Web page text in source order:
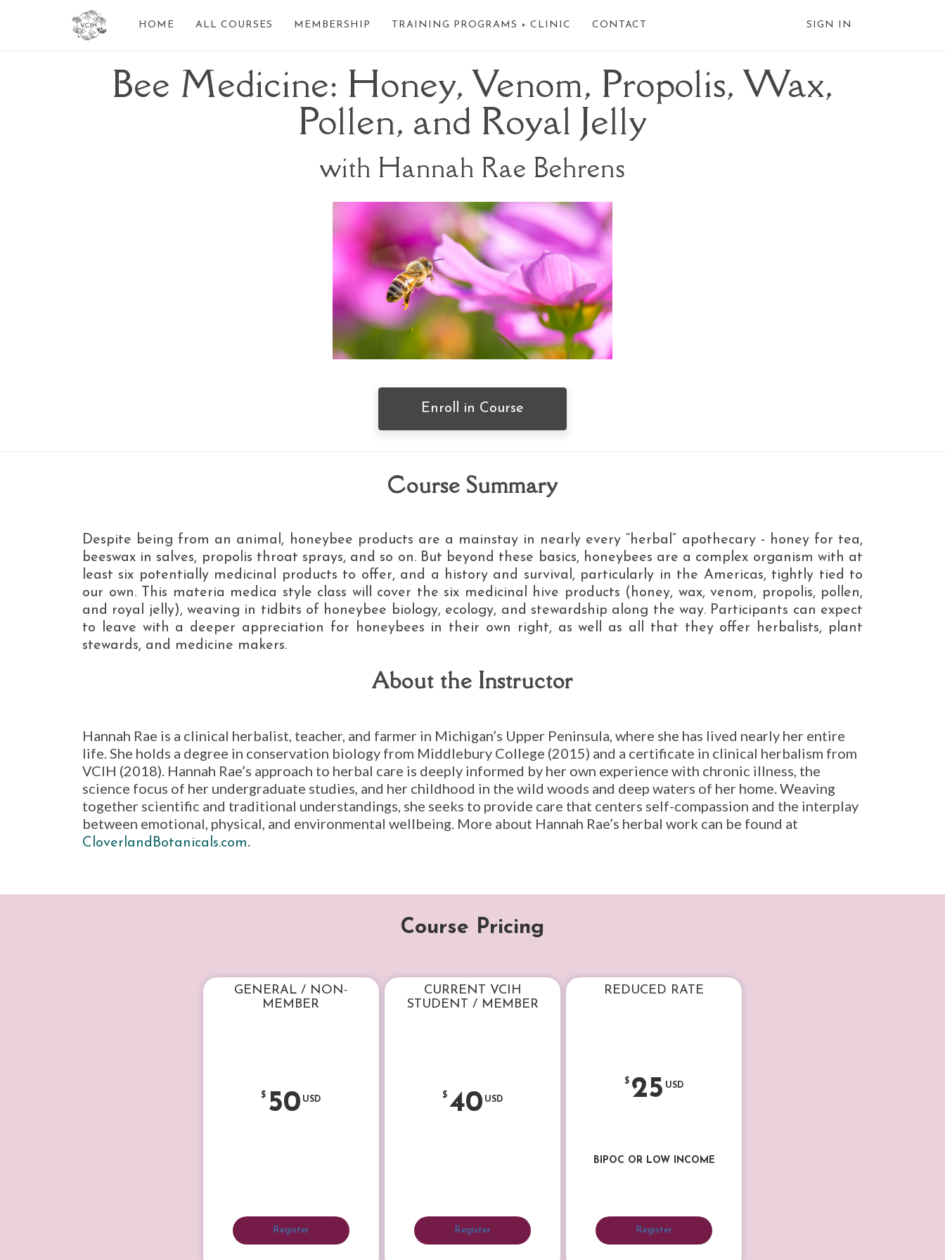
HOME ALL COURSES MEMBERSHIP TRAINING PROGRAMS + CLINIC CONTACT SIGN IN
Bee Medicine: Honey, Venom, Propolis, Wax,
Pollen, and Royal Jelly
with Hannah Rae Behrens
Enroll in Course
Course Summary
Despite being from an animal, honeybee products are a mainstay in nearly every “herbal” apothecary - honey for tea,
beeswax in salves, propolis throat sprays, and so on. But beyond these basics, honeybees are a complex organism with at
least six potentially medicinal products to offer, and a history and survival, particularly in the Americas, tightly tied to
our own. This materia medica style class will cover the six medicinal hive products (honey, wax, venom, propolis, pollen,
and royal jelly), weaving in tidbits of honeybee biology, ecology, and stewardship along the way. Participants can expect
to leave with a deeper appreciation for honeybees in their own right, as well as all that they offer herbalists, plant
stewards, and medicine makers.
About the Instructor
Hannah Rae is a clinical herbalist, teacher, and farmer in Michigan’s Upper Peninsula, where she has lived nearly her entire
life. She holds a degree in conservation biology from Middlebury College (2015) and a certificate in clinical herbalism from
VCIH (2018). Hannah Rae’s approach to herbal care is deeply informed by her own experience with chronic illness, the
science focus of her undergraduate studies, and her childhood in the wild woods and deep waters of her home. Weaving
together scientific and traditional understandings, she seeks to provide care that centers self-compassion and the interplay
between emotional, physical, and environmental wellbeing. More about Hannah Rae’s herbal work can be found at
CloverlandBotanicals.com.
Course Pricing
GENERAL / NON-
MEMBER
$ 50 USD
Register
CURRENT VCIH
STUDENT / MEMBER
$ 40 USD
Register
REDUCED RATE
$ 25 USD
BIPOC OR LOW INCOME
Register